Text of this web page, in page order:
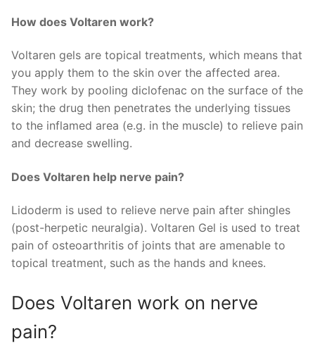
How does Voltaren work?
Voltaren gels are topical treatments, which means that
you apply them to the skin over the affected area.
They work by pooling diclofenac on the surface of the
skin; the drug then penetrates the underlying tissues
to the inflamed area (e.g. in the muscle) to relieve pain
and decrease swelling.
Does Voltaren help nerve pain?
Lidoderm is used to relieve nerve pain after shingles
(post-herpetic neuralgia). Voltaren Gel is used to treat
pain of osteoarthritis of joints that are amenable to
topical treatment, such as the hands and knees.
Does Voltaren work on nerve
pain?